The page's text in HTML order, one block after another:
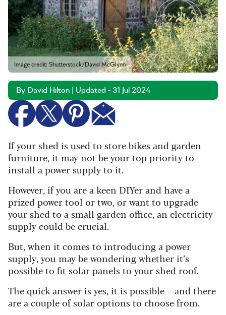
Image credit: Shutterstock/David McGlynn
By David Hilton | Updated - 31 Jul 2024
If your shed is used to store bikes and garden
furniture, it may not be your top priority to
install a power supply to it.
However, if you are a keen DIYer and have a
prized power tool or two, or want to upgrade
your shed to a small garden office, an electricity
supply could be crucial.
But, when it comes to introducing a power
supply, you may be wondering whether it’s
possible to fit solar panels to your shed roof.
The quick answer is yes, it is possible – and there
are a couple of solar options to choose from.